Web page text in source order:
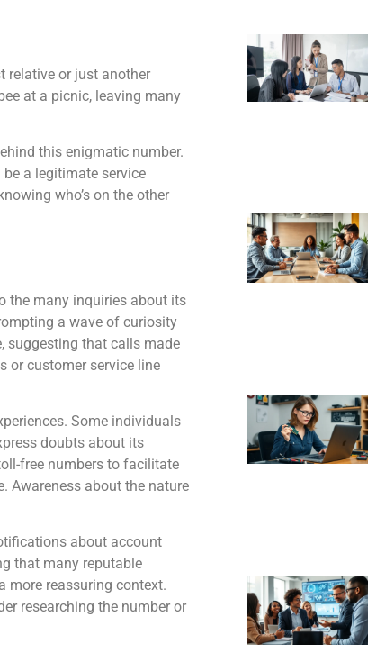
relative or just another
at a picnic, leaving many
this enigmatic number.
a legitimate service
who’s on the other
the many inquiries about its
a wave of curiosity
suggesting that calls made
or customer service line
Some individuals
doubts about its
free numbers to facilitate
Awareness about the nature
about account
that many reputable
more reassuring context.
researching the number or